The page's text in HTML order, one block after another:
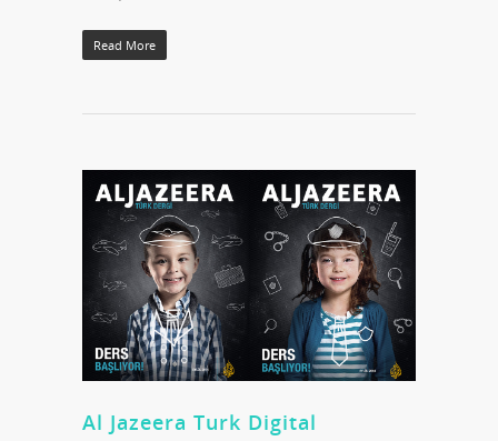
Read More
Al Jazeera Turk Digital